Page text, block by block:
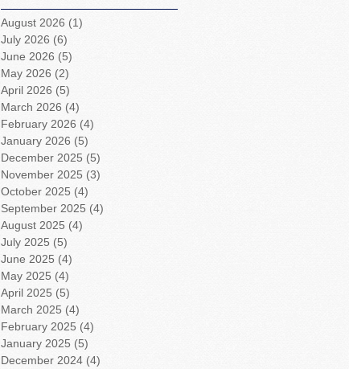
August 2026 (1)
July 2026 (6)
June 2026 (5)
May 2026 (2)
April 2026 (5)
March 2026 (4)
February 2026 (4)
January 2026 (5)
December 2025 (5)
November 2025 (3)
October 2025 (4)
September 2025 (4)
August 2025 (4)
July 2025 (5)
June 2025 (4)
May 2025 (4)
April 2025 (5)
March 2025 (4)
February 2025 (4)
January 2025 (5)
December 2024 (4)